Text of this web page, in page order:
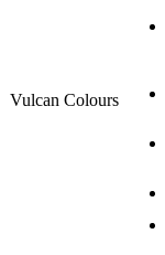
Vulcan Colours